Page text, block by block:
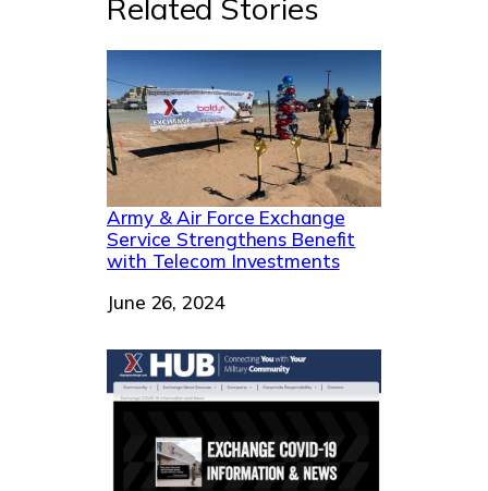
Related Stories
Army & Air Force Exchange
Service Strengthens Benefit
with Telecom Investments
Date
June 26, 2024